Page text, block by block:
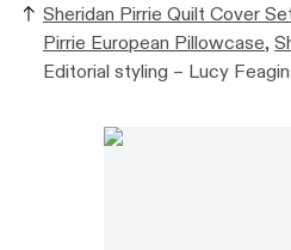
Sheridan Pirrie Quilt Cover
Pirrie European Pillowcase,
Editorial styling – Lucy